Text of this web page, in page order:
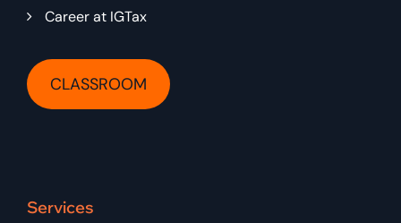
Career at IGTax
CLASSROOM
Services